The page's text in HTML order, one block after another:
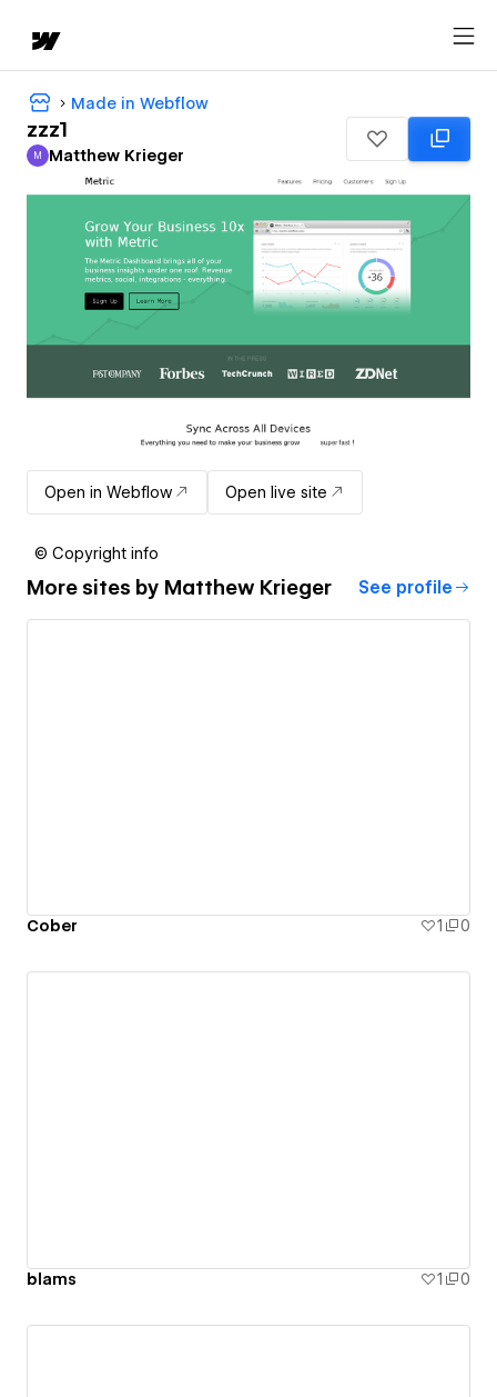
Made in Webflow
zzz1
Matthew Krieger
M Matthew Krieger
Open in Webflow Open live site
© Copyright info
More sites by Matthew Krieger See profile
Cober 1 0
blams 1 0